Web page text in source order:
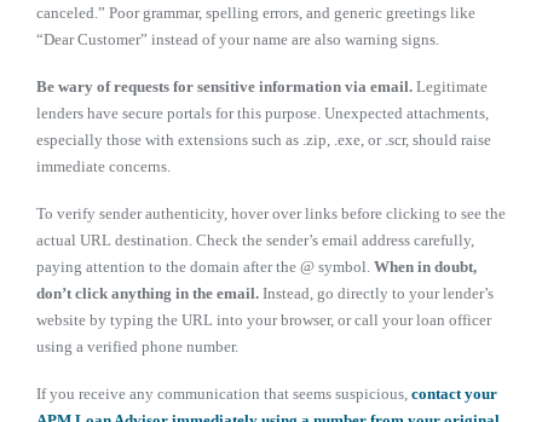
canceled.” Poor grammar, spelling errors, and generic greetings like
“Dear Customer” instead of your name are also warning signs.
Be wary of requests for sensitive information via email. Legitimate
lenders have secure portals for this purpose. Unexpected attachments,
especially those with extensions such as .zip, .exe, or .scr, should raise
immediate concerns.
To verify sender authenticity, hover over links before clicking to see the
actual URL destination. Check the sender’s email address carefully,
paying attention to the domain after the @ symbol. When in doubt,
don’t click anything in the email. Instead, go directly to your lender’s
website by typing the URL into your browser, or call your loan officer
using a verified phone number.
If you receive any communication that seems suspicious, contact your